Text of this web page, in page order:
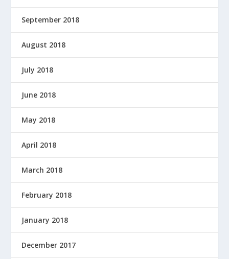
September 2018
August 2018
July 2018
June 2018
May 2018
April 2018
March 2018
February 2018
January 2018
December 2017